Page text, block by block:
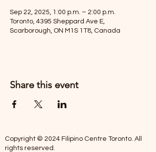
Sep 22, 2025, 1:00 p.m. – 2:00 p.m.
Toronto, 4395 Sheppard Ave E,
Scarborough, ON M1S 1T8, Canada
Share this event
Copyright © 2024 Filipino Centre Toronto. All
rights reserved.